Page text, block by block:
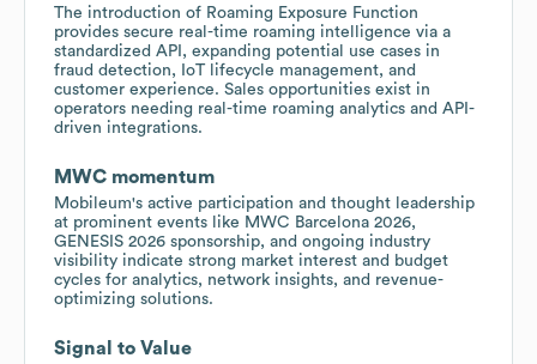
The introduction of Roaming Exposure Function
provides secure real-time roaming intelligence via a
standardized API, expanding potential use cases in
fraud detection, IoT lifecycle management, and
customer experience. Sales opportunities exist in
operators needing real-time roaming analytics and API-
driven integrations.
MWC momentum
Mobileum's active participation and thought leadership
at prominent events like MWC Barcelona 2026,
GENESIS 2026 sponsorship, and ongoing industry
visibility indicate strong market interest and budget
cycles for analytics, network insights, and revenue-
optimizing solutions.
Signal to Value